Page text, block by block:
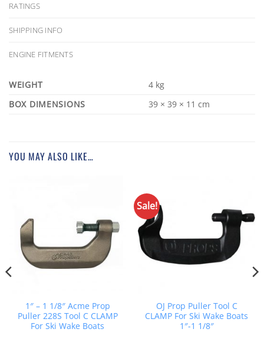
RATINGS
SHIPPING INFO
ENGINE FITMENTS
WEIGHT
4 kg
DIMENSIONS
39 × 39 × 11 cm
YOU MAY ALSO LIKE…
1″ – 1 1/8″ Acme Prop
Puller 228S Tool C CLAMP
For Ski Wake Boats
Sale!
OJ Prop Puller Tool C
CLAMP For Ski Wake Boats
1″-1 1/8″